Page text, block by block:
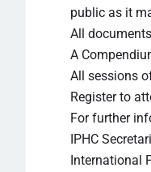
public as it
All
A
All sessions
Register to
For further
IPHC
International